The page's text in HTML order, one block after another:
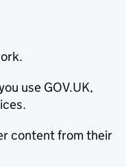
use GOV.UK,
content from their